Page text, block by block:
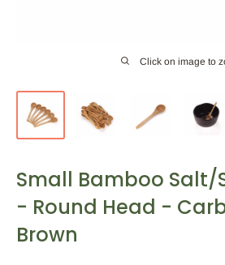
Click on image to
Small Bamboo Salt/
- Round Head -
Brown